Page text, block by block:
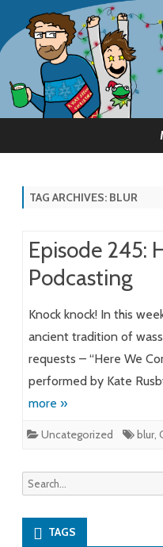
TAG ARCHIVES: BLUR
Episode 245:
Podcasting
Knock knock! In this
ancient tradition of
requests – “Here We
performed by Kate
more »
Uncategorized blur,
Search
for:
TAGS